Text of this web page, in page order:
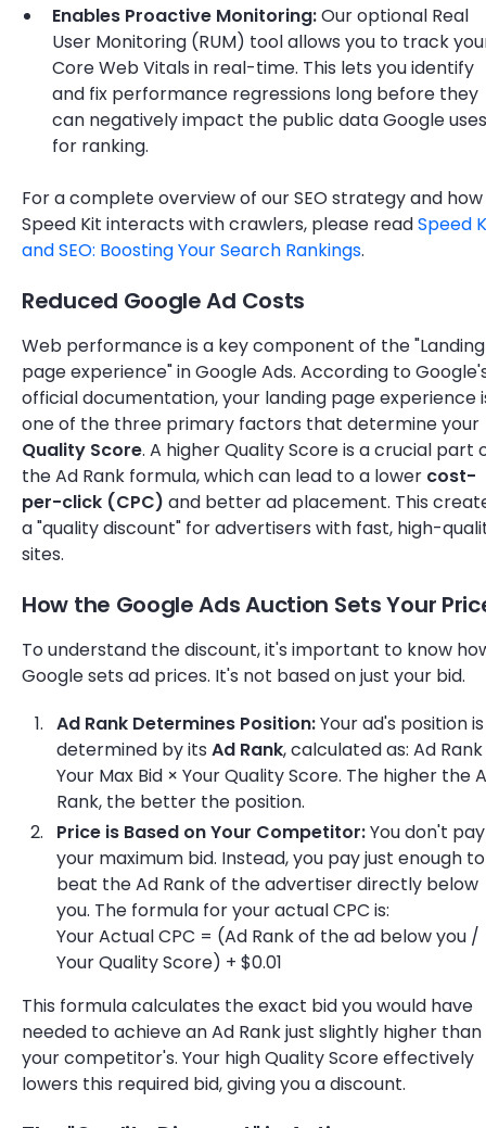
Enables Proactive Monitoring:Our optional Real
User Monitoring (RUM) tool allows you to track
Core Web Vitals in real-time. This lets you identify
and fix performance regressions long before they
can negatively impact the public data Google uses
for ranking.
For a complete overview of our SEO strategy and how
Speed Kit interacts with crawlers, please readSpeed
and SEO: Boosting Your Search Rankings.
Reduced Google Ad Costs
Web performance is a key component of the "Landing
page experience" in Google Ads. According to
official documentation, your landing page experience
one of the three primary factors that determine your
Quality Score. A higher Quality Score is a crucial part
the Ad Rank formula, which can lead to a lower cost-
per-click (CPC) and better ad placement. This
a "quality discount" for advertisers with fast, high-
sites.
How the Google Ads Auction Sets Your
To understand the discount, it's important to know
Google sets ad prices. It's not based on just your bid.
Ad Rank Determines Position:Your ad's position is
determined by its Ad Rank, calculated as: Ad
Your Max Bid × Your Quality Score. The higher the
Rank, the better the position.
Price is Based on Your Competitor:You don't pay
your maximum bid. Instead, you pay just enough to
beat the Ad Rank of the advertiser directly below
you. The formula for your actual CPC is:
Your Actual CPC = (Ad Rank of the ad below you /
Your Quality Score) + $0.01
This formula calculates the exact bid you would have
needed to achieve an Ad Rank just slightly higher than
your competitor's. Your high Quality Score effectively
lowers this required bid, giving you a discount.